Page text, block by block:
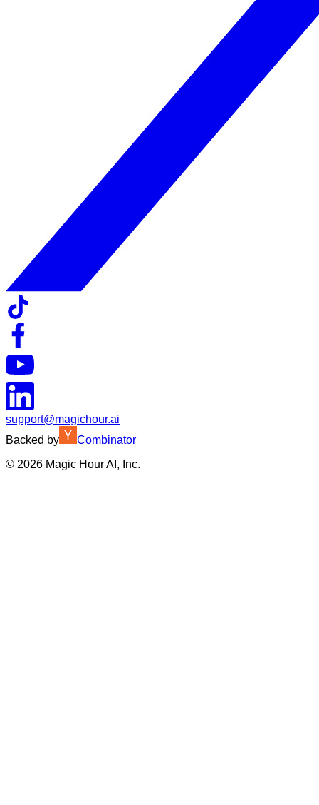
support@magichour.ai
Backed by
Combinator
© 2026 Magic Hour AI, Inc.